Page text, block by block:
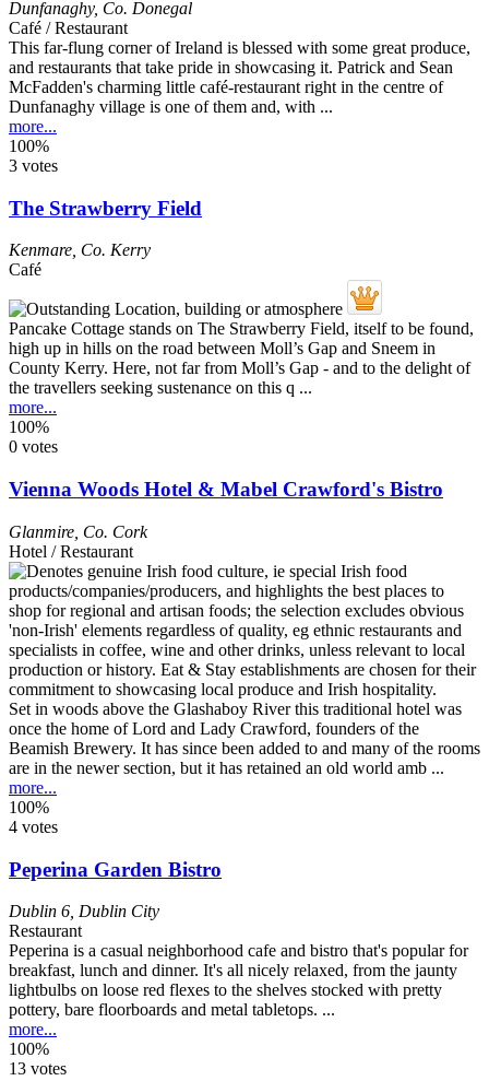
Dunfanaghy, Co. Donegal
Café / Restaurant
This far-flung corner of Ireland is blessed with some great produce,
and restaurants that take pride in showcasing it. Patrick and Sean
McFadden's charming little café-restaurant right in the centre of
Dunfanaghy village is one of them and, with ...
more...
100%
3 votes
The Strawberry Field
Kenmare Co. Kerry
Café
Pancake Cottage stands on The Strawberry Field, itself to be found,
high up in hills on the road between Moll’s Gap and Sneem in
County Kerry. Here, not far from Moll’s Gap - and to the delight of
the travellers seeking sustenance on this q ...
more...
100%
0 votes
Vienna Woods Hotel & Mabel Crawford's Bistro
Glanmire Co. Cork
Hotel / Restaurant
Set in woods above the Glashaboy River this traditional hotel was
once the home of Lord and Lady Crawford, founders of the
Beamish Brewery. It has since been added to and many of the rooms
are in the newer section, but it has retained an old world amb ...
more...
100%
4 votes
Peperina Garden Bistro
Dublin 6 Dublin City
Restaurant
Peperina is a casual neighborhood cafe and bistro that's popular for
breakfast, lunch and dinner. It's all nicely relaxed, from the jaunty
lightbulbs on loose red flexes to the shelves stocked with pretty
pottery, bare floorboards and metal tabletops. ...
more...
100%
13 votes